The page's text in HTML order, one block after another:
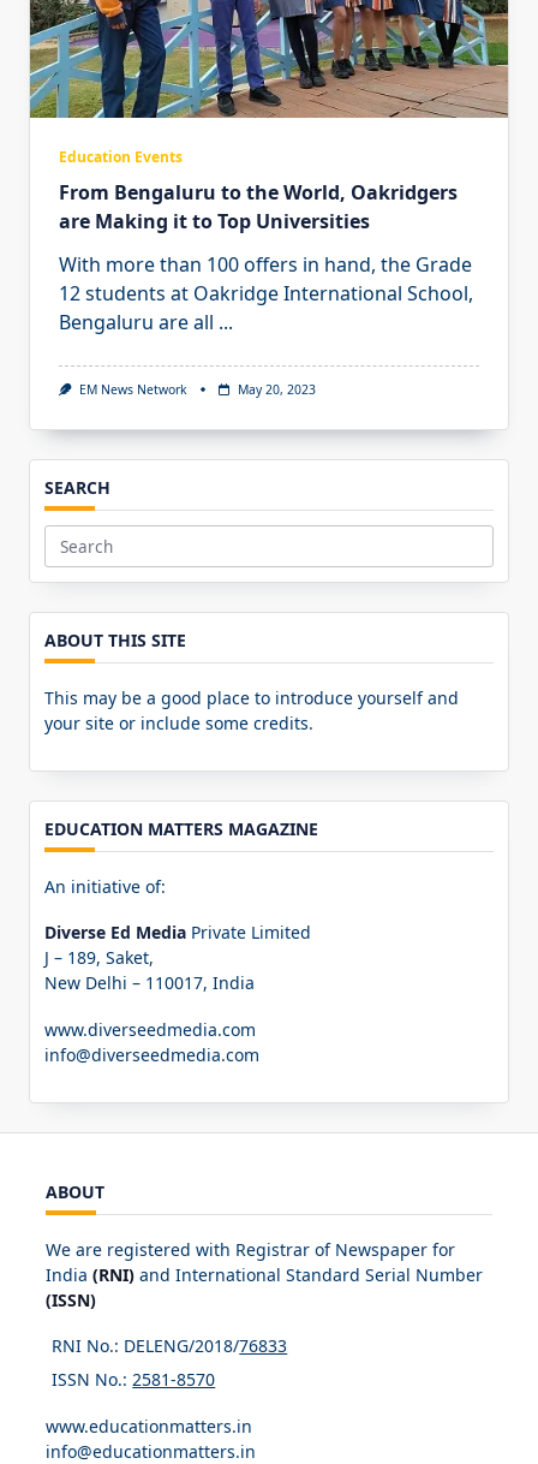
Education Events
From Bengaluru to the World, Oakridgers
are Making it to Top Universities
With more than 100 offers in hand, the Grade
12 students at Oakridge International School,
Bengaluru are all ...
EM News Network May 20, 2023
SEARCH
Search
for:
ABOUT THIS SITE
This may be a good place to introduce yourself and
your site or include some credits.
EDUCATION MATTERS MAGAZINE
An initiative of:
Diverse Ed Media Private Limited
J – 189, Saket,
New Delhi – 110017, India
www.diverseedmedia.com
info@diverseedmedia.com
ABOUT
We are registered with Registrar of Newspaper for
India (RNI) and International Standard Serial Number
(ISSN)
RNI No.: DELENG/2018/76833
ISSN No.:2581-8570
www.educationmatters.in
info@educationmatters.in